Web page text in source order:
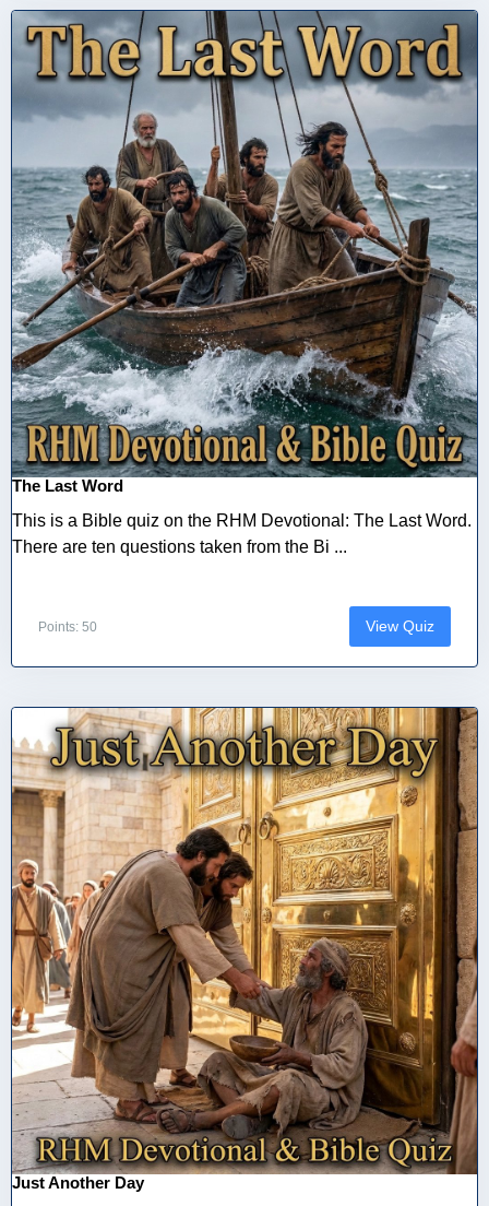
The Last Word
This is a Bible quiz on the RHM Devotional: The Last Word.
There are ten questions taken from the Bi ...
Points: 50 View Quiz
Just Another Day